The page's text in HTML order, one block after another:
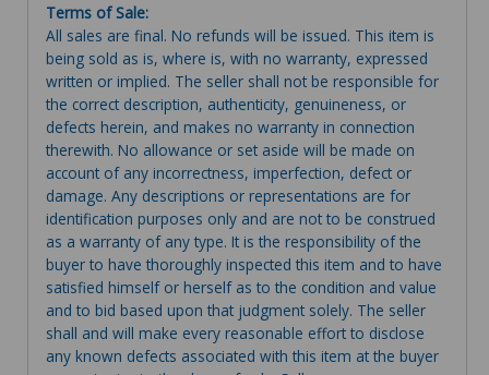
Terms of Sale:
All sales are final. No refunds will be issued. This item is
being sold as is, where is, with no warranty, expressed
written or implied. The seller shall not be responsible for
the correct description, authenticity, genuineness, or
defects herein, and makes no warranty in connection
therewith. No allowance or set aside will be made on
account of any incorrectness, imperfection, defect or
damage. Any descriptions or representations are for
identification purposes only and are not to be construed
as a warranty of any type. It is the responsibility of the
buyer to have thoroughly inspected this item and to have
satisfied himself or herself as to the condition and value
and to bid based upon that judgment solely. The seller
shall and will make every reasonable effort to disclose
any known defects associated with this item at the buyer